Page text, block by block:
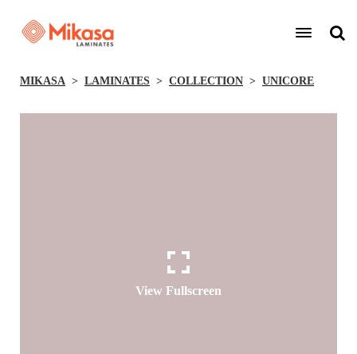
MIKASA LAMINATES COLLECTION UNICORE
View Fullscreen